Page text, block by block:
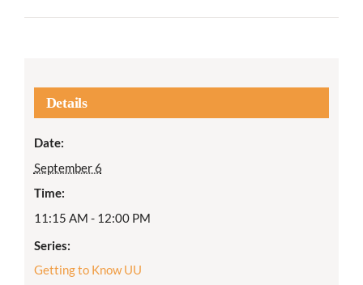
Details
Date:
September 6
Time:
11:15 AM - 12:00 PM
Series:
Getting to Know UU